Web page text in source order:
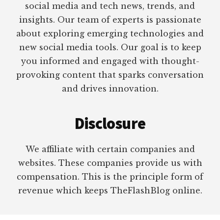
social media and tech news, trends, and
insights. Our team of experts is passionate
about exploring emerging technologies and
new social media tools. Our goal is to keep
you informed and engaged with thought-
provoking content that sparks conversation
and drives innovation.
Disclosure
We affiliate with certain companies and
websites. These companies provide us with
compensation. This is the principle form of
revenue which keeps TheFlashBlog online.